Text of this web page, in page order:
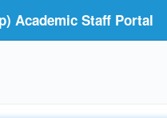
Academic Staff Portal